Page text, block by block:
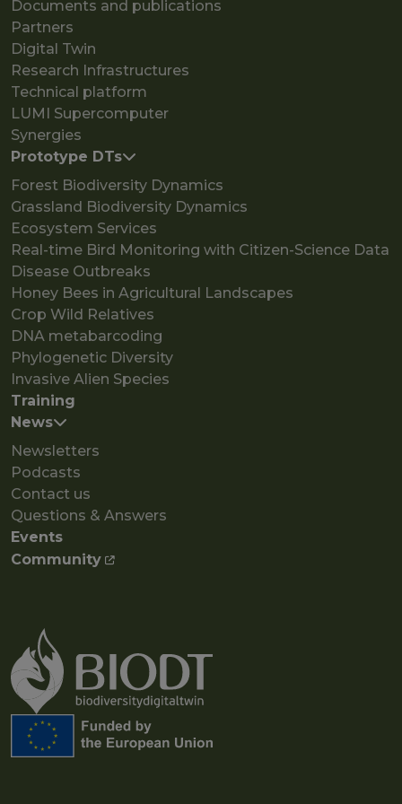
Documents and publications
Partners
Digital Twin
Research Infrastructures
Technical platform
LUMI Supercomputer
Synergies
Prototype DTs
Forest Biodiversity Dynamics
Grassland Biodiversity Dynamics
Ecosystem Services
Real-time Bird Monitoring with Citizen-Science Data
Disease Outbreaks
Honey Bees in Agricultural Landscapes
Crop Wild Relatives
DNA metabarcoding
Phylogenetic Diversity
Invasive Alien Species
Training
News
Newsletters
Podcasts
Contact us
Questions & Answers
Events
Community